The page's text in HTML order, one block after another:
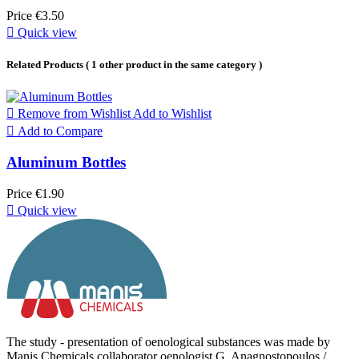
Price €3.50
 Quick view
Related Products ( 1 other product in the same category )
 Remove from Wishlist Add to Wishlist
 Add to Compare
Aluminum Bottles
Price €1.90
 Quick view
The study - presentation of oenological substances was made by
Manis Chemicals collaborator oenologist G. Anagnostopoulos /